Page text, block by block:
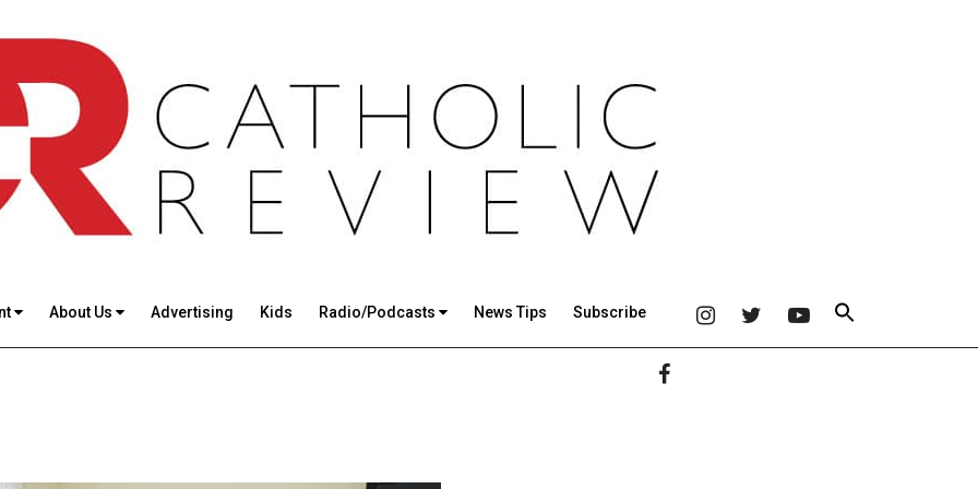
About Us Advertising Kids Radio/Podcasts News Tips Subscribe